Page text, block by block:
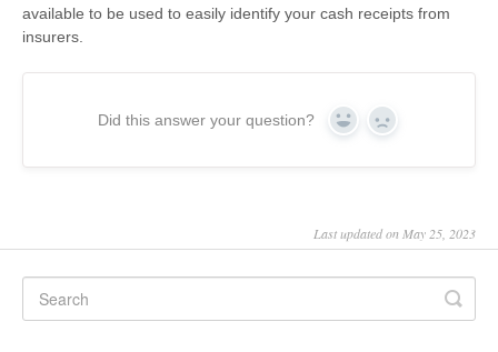
available to be used to easily identify your cash receipts from
insurers.
Did this answer your question? Yes No
Last updated on May 25, 2023